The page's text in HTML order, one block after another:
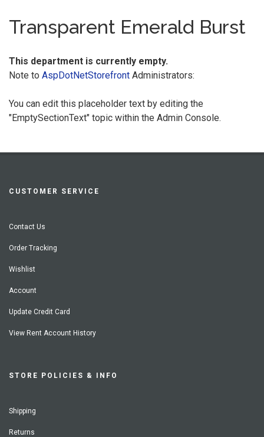
Transparent Emerald Burst
This department is currently empty.
Note to AspDotNetStorefront Administrators:
You can edit this placeholder text by editing the
"EmptySectionText" topic within the Admin Console.
CUSTOMER SERVICE
Contact Us
Order Tracking
Wishlist
Account
Update Credit Card
View Rent Account History
STORE POLICIES & INFO
Shipping
Returns